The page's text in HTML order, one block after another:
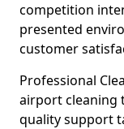
competition
presented
customer
Professional
airport cleaning
quality support